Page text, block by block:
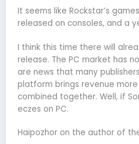
It seems like Rockstar’s
released on consoles, and a
I think this time there will
release. The PC market has
are news that many
platform brings revenue more
combined together. Well, if
eczes on PC.
Haipozhor on the author of